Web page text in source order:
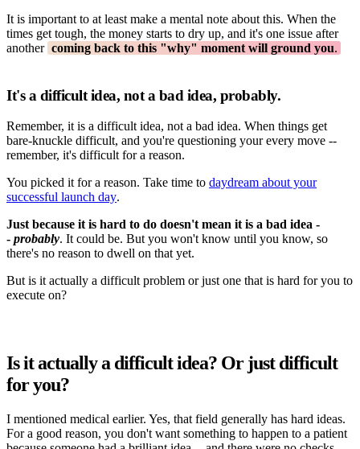
It is important to at least make a mental note about this. When the
times get tough, the money starts to dry up, and it's one issue after
another coming back to this "why" moment will ground you.
It's a difficult idea, not a bad idea, probably.
Remember, it is a difficult idea, not a bad idea. When things get
bare-knuckle difficult, and you're questioning your every move --
remember, it's difficult for a reason.
You picked it for a reason. Take time to daydream about your
successful launch day.
Just because it is hard to do doesn't mean it is a bad idea -
- probably. It could be. But you won't know until you know, so
there's no reason to dwell on that yet.
But is it actually a difficult problem or just one that is hard for you to
execute on?
Is it actually a difficult idea? Or just difficult
for you?
I mentioned medical earlier. Yes, that field generally has hard ideas.
For a good reason, you don't want something to happen to a patient